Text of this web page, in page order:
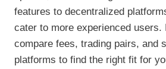
features to decentralized
cater to more experienced users.
compare fees, trading pairs, and
platforms to find the right fit for